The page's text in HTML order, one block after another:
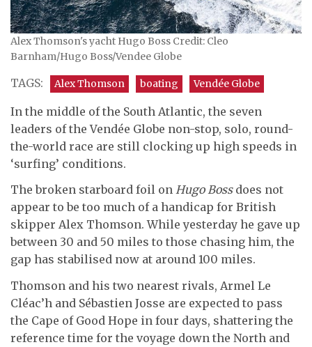
Alex Thomson's yacht Hugo Boss Credit: Cleo
Barnham/Hugo Boss/Vendee Globe
TAGS: Alex Thomson boating Vendée Globe
In the middle of the South Atlantic, the seven
leaders of the Vendée Globe non-stop, solo, round-
the-world race are still clocking up high speeds in
‘surfing’ conditions.
The broken starboard foil on Hugo Bossdoes not
appear to be too much of a handicap for British
skipper Alex Thomson. While yesterday he gave up
between 30 and 50 miles to those chasing him, the
gap has stabilised now at around 100 miles.
Thomson and his two nearest rivals, Armel Le
Cléac’h and Sébastien Josse are expected to pass
the Cape of Good Hope in four days, shattering the
reference time for the voyage down the North and